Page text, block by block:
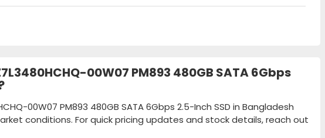
00W07 PM893 480GB SATA 6Gbps
00W07 PM893 480GB SATA 6Gbps 2.5-Inch SSD in Bangladesh
conditions. For quick pricing updates and stock details, reach out